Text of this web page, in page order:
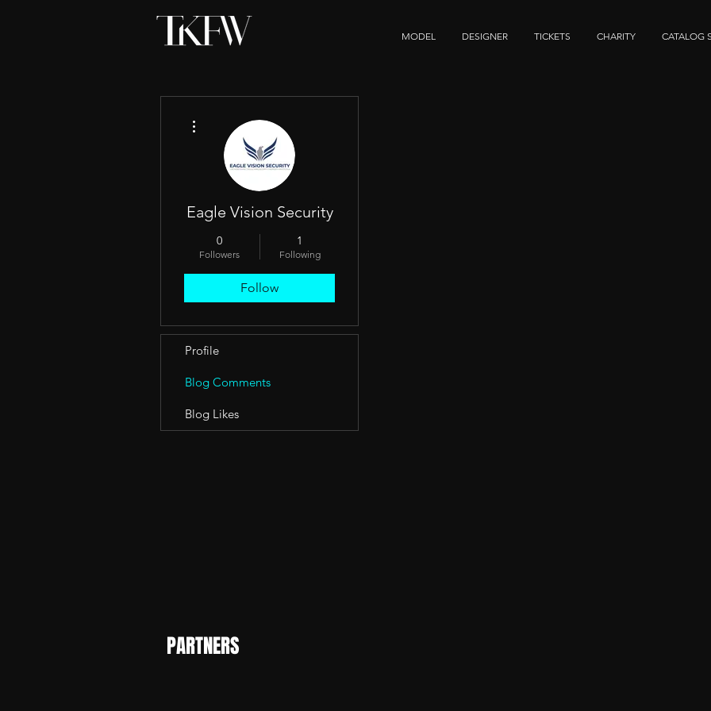
MODEL DESIGNER TICKETS CHARITY CATALOG
Eagle Vision Security
0
Followers
1
Following
Follow
Profile
Blog Comments
Blog Likes
PARTNERS